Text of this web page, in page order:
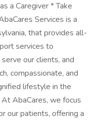
a Caregiver * Take
Services is a
that provides all-
services to
our clients, and
compassionate, and
lifestyle in the
AbaCares, we focus
our patients, offering a